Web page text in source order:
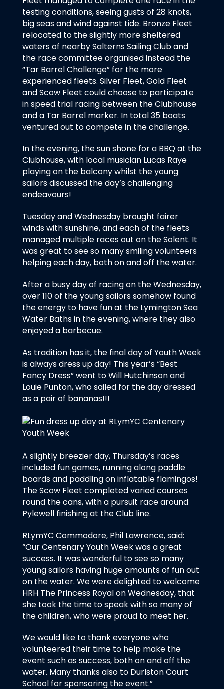
testing conditions, seeing gusts of 28 knots,
big seas and wind against tide. Bronze Fleet
relocated to the slightly more sheltered
waters of nearby Salterns Sailing Club and
the race committee organised instead the
“Tar Barrel Challenge” for the more
experienced fleets. Silver Fleet, Gold Fleet
and Scow Fleet could choose to participate
in speed trial racing between the Clubhouse
and a Tar Barrel marker. In total 35 boats
ventured out to compete in the challenge.
In the evening, the sun shone for a BBQ at the
Clubhouse, with local musician Lucas Raye
playing on the balcony whilst the young
sailors discussed the day’s challenging
endeavours!
Tuesday and Wednesday brought fairer
winds with sunshine, and each of the fleets
managed multiple races out on the Solent. It
was great to see so many smiling volunteers
helping each day, both on and off the water.
After a busy day of racing on the Wednesday,
over 110 of the young sailors somehow found
the energy to have fun at the Lymington Sea
Water Baths in the evening, where they also
enjoyed a barbecue.
As tradition has it, the final day of Youth Week
is always dress up day! This year’s “Best
Fancy Dress” went to Will Hutchinson and
Louie Punton, who sailed for the day dressed
as a pair of bananas!!!
A slightly breezier day, Thursday’s races
included fun games, running along paddle
boards and paddling on inflatable flamingos!
The Scow Fleet completed varied courses
round the cans, with a pursuit race around
Pylewell finishing at the Club line.
RLymYC Commodore, Phil Lawrence, said:
“Our Centenary Youth Week was a great
success. It was wonderful to see so many
young sailors having huge amounts of fun out
on the water. We were delighted to welcome
HRH The Princess Royal on Wednesday, that
she took the time to speak with so many of
the children, who were proud to meet her.
We would like to thank everyone who
volunteered their time to help make the
event such as success, both on and off the
water. Many thanks also to Durlston Court
School for sponsoring the event.”